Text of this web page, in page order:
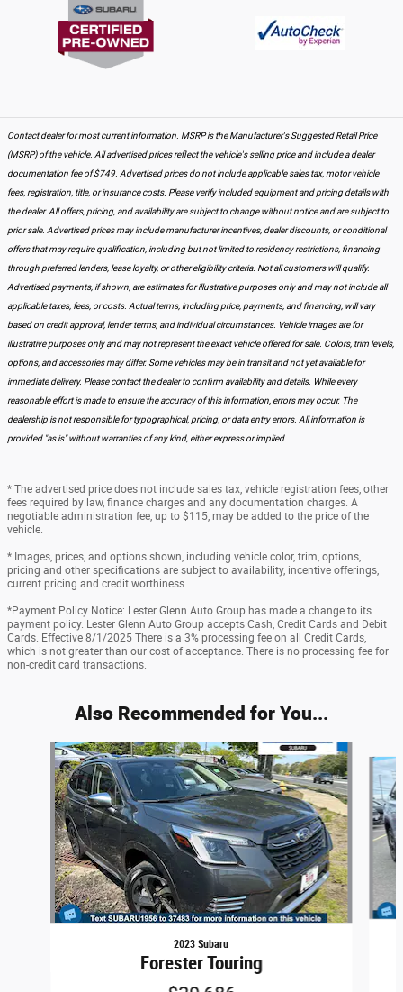
Contact dealer for most current information. MSRP is the Manufacturer's Suggested Retail Price
(MSRP) of the vehicle. All advertised prices reflect the vehicle's selling price and include a dealer
documentation fee of $749. Advertised prices do not include applicable sales tax, motor vehicle
fees, registration, title, or insurance costs. Please verify included equipment and pricing details with
the dealer. All offers, pricing, and availability are subject to change without notice and are subject to
prior sale. Advertised prices may include manufacturer incentives, dealer discounts, or conditional
offers that may require qualification, including but not limited to residency restrictions, financing
through preferred lenders, lease loyalty, or other eligibility criteria. Not all customers will qualify.
Advertised payments, if shown, are estimates for illustrative purposes only and may not include all
applicable taxes, fees, or costs. Actual terms, including price, payments, and financing, will vary
based on credit approval, lender terms, and individual circumstances. Vehicle images are for
illustrative purposes only and may not represent the exact vehicle offered for sale. Colors, trim levels,
options, and accessories may differ. Some vehicles may be in transit and not yet available for
immediate delivery. Please contact the dealer to confirm availability and details. While every
reasonable effort is made to ensure the accuracy of this information, errors may occur. The
dealership is not responsible for typographical, pricing, or data entry errors. All information is
provided "as is" without warranties of any kind, either express or implied.
* The advertised price does not include sales tax, vehicle registration fees, other
fees required by law, finance charges and any documentation charges. A
negotiable administration fee, up to $115, may be added to the price of the
vehicle.
* Images, prices, and options shown, including vehicle color, trim, options,
pricing and other specifications are subject to availability, incentive offerings,
current pricing and credit worthiness.
*Payment Policy Notice: Lester Glenn Auto Group has made a change to its
payment policy. Lester Glenn Auto Group accepts Cash, Credit Cards and Debit
Cards. Effective 8/1/2025 There is a 3% processing fee on all Credit Cards,
which is not greater than our cost of acceptance. There is no processing fee for
non-credit card transactions.
Also Recommended for You...
Slide 1 of 5
2023 Subaru
Forester Touring